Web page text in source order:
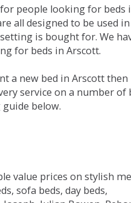
people looking for beds
all designed to be used
is bought for. We
for beds in Arscott.
a new bed in Arscott then
service on a number of
below.
value prices on stylish
sofa beds, day beds,